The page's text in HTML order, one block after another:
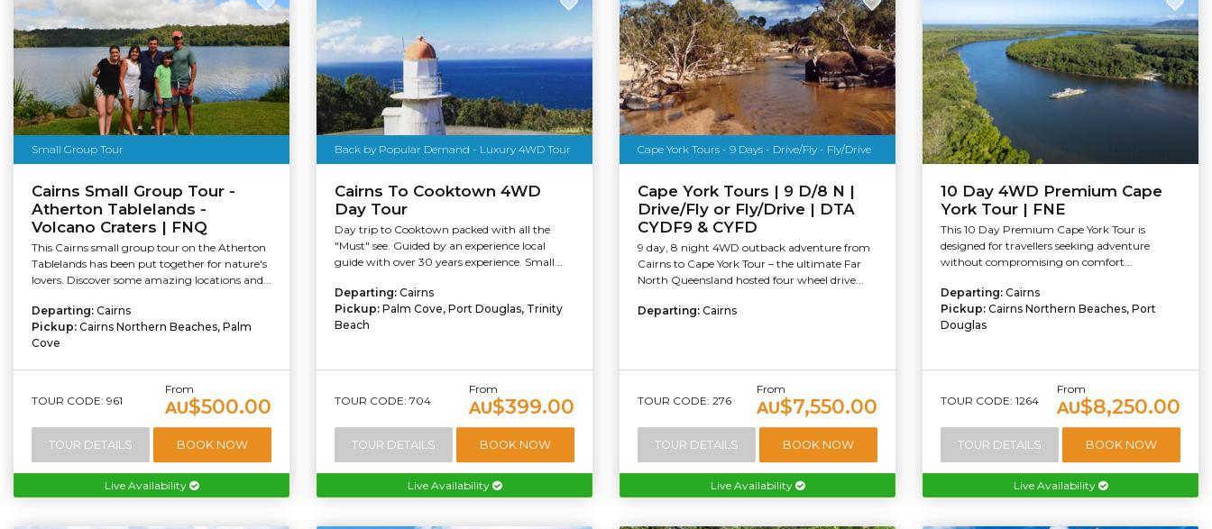
Small Group Tour
Cairns Small Group Tour -
Atherton Tablelands -
Volcano Craters | FNQ
This Cairns small group tour on the Atherton
Tablelands has been put together for nature's
lovers. Discover some amazing locations and...
Departing: Cairns
Pickup: Cairns Northern Beaches, Palm
Cove
TOUR CODE: 961
From
AU$500.00
TOUR DETAILS BOOK NOW
Live Availability
Back by Popular Demand - Luxury 4WD Tour
Cairns To Cooktown 4WD
Day Tour
Day trip to Cooktown packed with all the
"Must" see. Guided by an experience local
guide with over 30 years experience. Small...
Departing: Cairns
Pickup: Palm Cove, Port Douglas, Trinity
Beach
TOUR CODE: 704
From
AU$399.00
TOUR DETAILS BOOK NOW
Live Availability
Cape York Tours - 9 Days - Drive/Fly - Fly/Drive
Cape York Tours | 9 D/8 N |
Drive/Fly or Fly/Drive | DTA
CYDF9 & CYFD
9 day, 8 night 4WD outback adventure from
Cairns to Cape York Tour – the ultimate Far
North Queensland hosted four wheel drive...
Departing: Cairns
TOUR CODE: 276
From
AU$7,550.00
TOUR DETAILS BOOK NOW
Live Availability
10 Day 4WD Premium Cape
York Tour | FNE
This 10 Day Premium Cape York Tour is
designed for travellers seeking adventure
without compromising on comfort...
Departing: Cairns
Pickup: Cairns Northern Beaches, Port
Douglas
TOUR CODE: 1264
From
AU$8,250.00
TOUR DETAILS BOOK NOW
Live Availability